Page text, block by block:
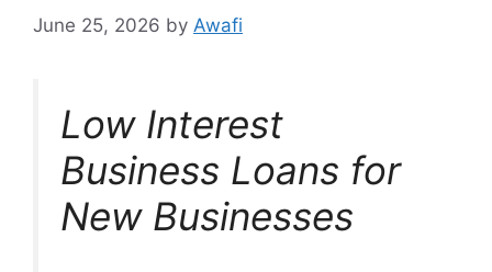
June 25, 2026 by Awafi
Low Interest
Business Loans for
New Businesses